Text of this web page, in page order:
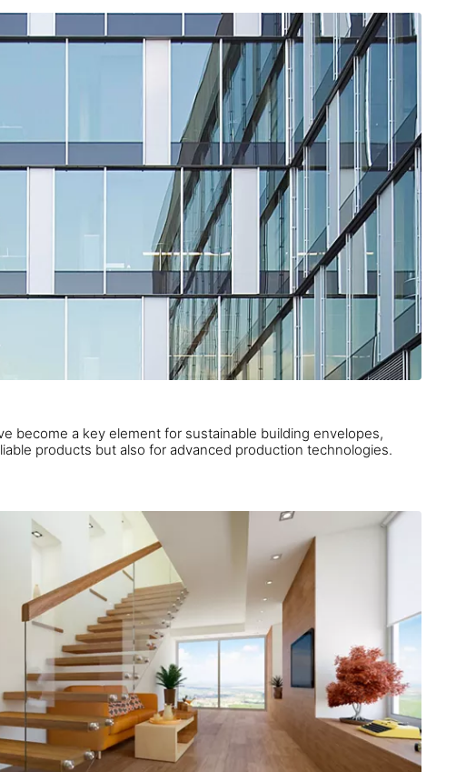
become a key element for sustainable building envelopes,
calling not only for reliable products but also for advanced production technologies.